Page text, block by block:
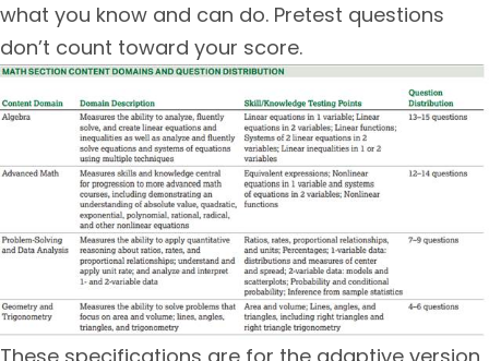
what you know and can do. Pretest questions
don’t count toward your score.